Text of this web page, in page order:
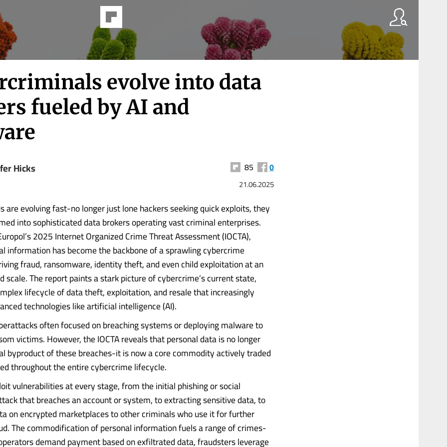
evolve into data
fueled by AI and
Hicks 85 0
21.06.2025
are evolving fast-no longer just lone hackers seeking quick exploits, they
into sophisticated data brokers operating vast criminal enterprises.
2025 Internet Organized Crime Threat Assessment (IOCTA),
information has become the backbone of a sprawling cybercrime
fraud, ransomware, identity theft, and even child exploitation at an
scale. The report paints a stark picture of cybercrime’s current state,
lifecycle of data theft, exploitation, and resale that increasingly
technologies like artificial intelligence (AI).
often focused on breaching systems or deploying malware to
victims. However, the IOCTA reveals that personal data is no longer
byproduct of these breaches-it is now a core commodity actively traded
throughout the entire cybercrime lifecycle.
vulnerabilities at every stage, from the initial phishing or social
that breaches an account or system, to extracting sensitive data, to
on encrypted marketplaces to other criminals who use it for further
The commodification of personal information fuels a range of crimes-
demand payment based on exfiltrated data, fraudsters leverage